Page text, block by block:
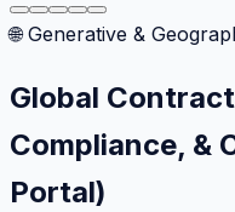
🌐 Generative &
Global
Compliance, &
Portal)